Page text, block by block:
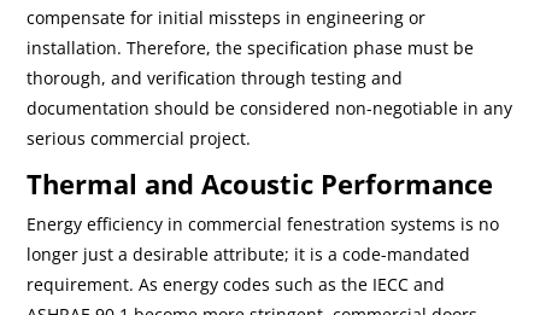
compensate for initial missteps in engineering or
installation. Therefore, the specification phase must be
thorough, and verification through testing and
documentation should be considered non-negotiable in any
serious commercial project.
Thermal and Acoustic Performance
Energy efficiency in commercial fenestration systems is no
longer just a desirable attribute; it is a code-mandated
requirement. As energy codes such as the IECC and